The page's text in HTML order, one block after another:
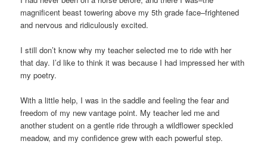
magnificent beast towering above my 5th grade face–frightened
and nervous and ridiculously excited.
I still don’t know why my teacher selected me to ride with her
that day. I’d like to think it was because I had impressed her with
my poetry.
With a little help, I was in the saddle and feeling the fear and
freedom of my new vantage point. My teacher led me and
another student on a gentle ride through a wildflower speckled
meadow, and my confidence grew with each powerful step.